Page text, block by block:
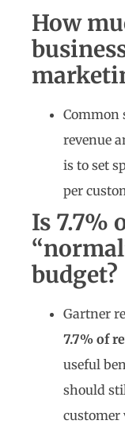
How
Common
revenue
is to set
per
Is 7.7%
budget?
Gartner
7.7% of
useful
should
customer